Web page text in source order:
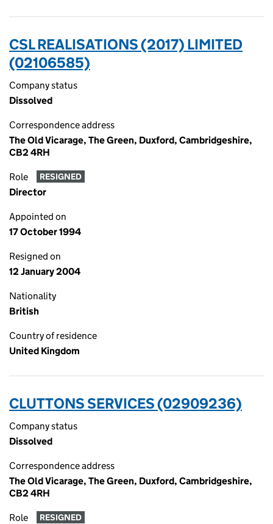
CSL REALISATIONS (2017) LIMITED
(02106585)
Company status
Dissolved
Correspondence address
The Old Vicarage, The Green, Duxford, Cambridgeshire,
CB2 4RH
Role RESIGNED
Director
Appointed on
17 October 1994
Resigned on
12 January 2004
Nationality
British
Country of residence
United Kingdom
CLUTTONS SERVICES (02909236)
Company status
Dissolved
Correspondence address
The Old Vicarage, The Green, Duxford, Cambridgeshire,
CB2 4RH
Role RESIGNED